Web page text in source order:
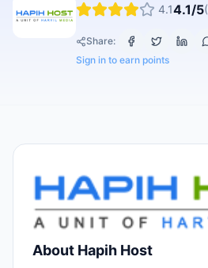
4.14.1/5(
Share:
Sign in to earn points
About Hapih Host